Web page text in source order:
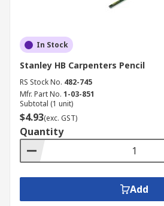
In Stock
Stanley HB Carpenters Pencil
RS Stock No. 482-745
Mfr. Part No. 1-03-851
Subtotal (1 unit)
$4.93(exc. GST)
Quantity
Add